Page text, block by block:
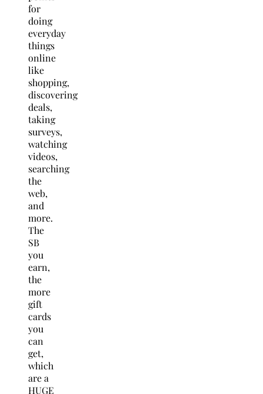
for
doing
everyday
things
online
like
shopping,
discovering
deals,
taking
surveys,
watching
videos,
searching
the
web,
and
more.
The
SB
you
earn,
the
more
gift
cards
you
can
get,
which
are a
HUGE